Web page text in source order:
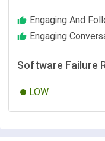
Engaging And
Engaging
Software Failure
LOW